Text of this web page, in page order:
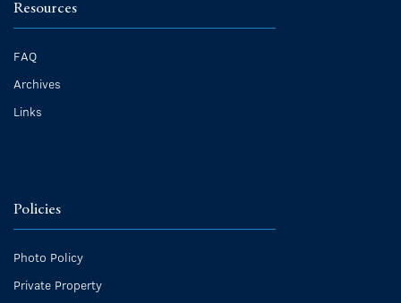
Resources
FAQ
Archives
Links
Policies
Photo Policy
Private Property